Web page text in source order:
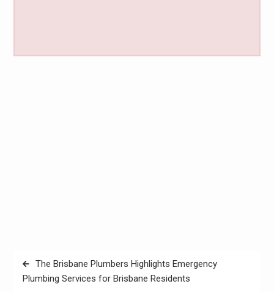
Post
navigation
The Brisbane Plumbers Highlights Emergency
Plumbing Services for Brisbane Residents